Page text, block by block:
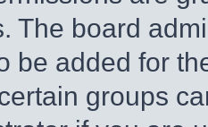
The board
be added for
groups